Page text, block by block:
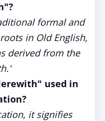
formal and
in Old English,
derived from the
used in
it signifies